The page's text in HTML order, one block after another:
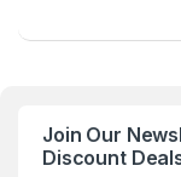
Join Our
Discount